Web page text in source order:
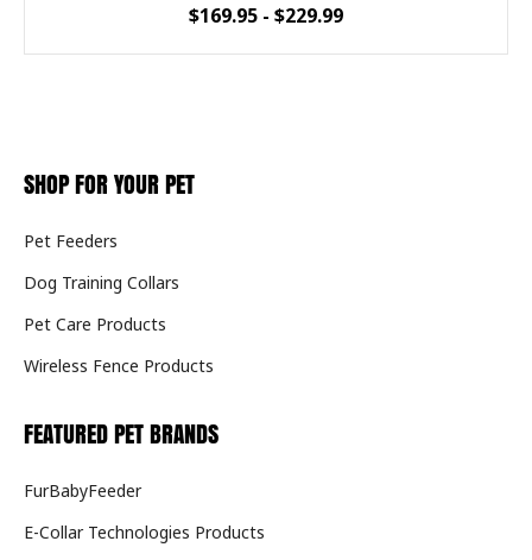
$169.95 - $229.99
SHOP FOR YOUR PET
Pet Feeders
Dog Training Collars
Pet Care Products
Wireless Fence Products
FEATURED PET BRANDS
FurBabyFeeder
E-Collar Technologies Products